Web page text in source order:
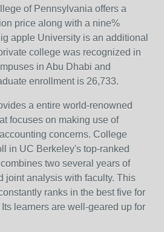
of Pennsylvania offers a
price along with a nine%
apple University is an additional
college was recognized in
in Abu Dhabi and
enrollment is 26,733.
a entire world-renowned
focuses on making use of
concerns. College
in UC Berkeley's top-ranked
two several years of
joint analysis with faculty. This
ranks in the best five for
learners are well-geared up for